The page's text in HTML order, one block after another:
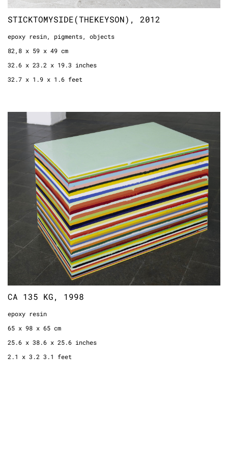
STICKTOMYSIDE(THEKEYSON), 2012
epoxy resin, pigments, objects
82,8 x 59 x 49 cm
32.6 x 23.2 x 19.3 inches
32.7 x 1.9 x 1.6 feet
CA 135 KG, 1998
epoxy resin
65 x 98 x 65 cm
25.6 x 38.6 x 25.6 inches
2.1 x 3.2 3.1 feet
CA 135 KG, 1998
epoxy resin
65 x 98 x 65 cm
25.6 x 38.6 x 25.6 inches
2.1 x 3.2 3.1 feet